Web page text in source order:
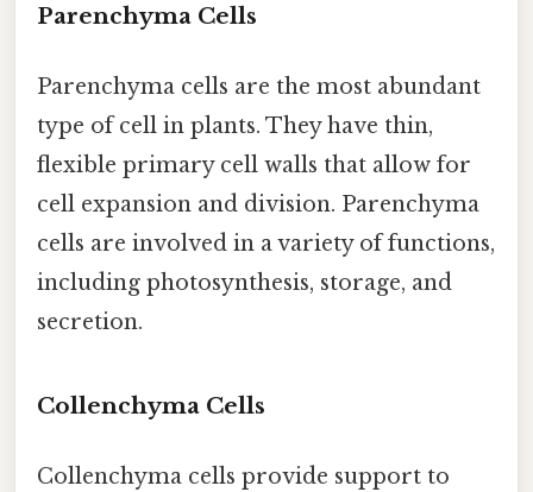
Parenchyma Cells
Parenchyma cells are the most abundant
type of cell in plants. They have thin,
flexible primary cell walls that allow for
cell expansion and division. Parenchyma
cells are involved in a variety of functions,
including photosynthesis, storage, and
secretion.
Collenchyma Cells
Collenchyma cells provide support to